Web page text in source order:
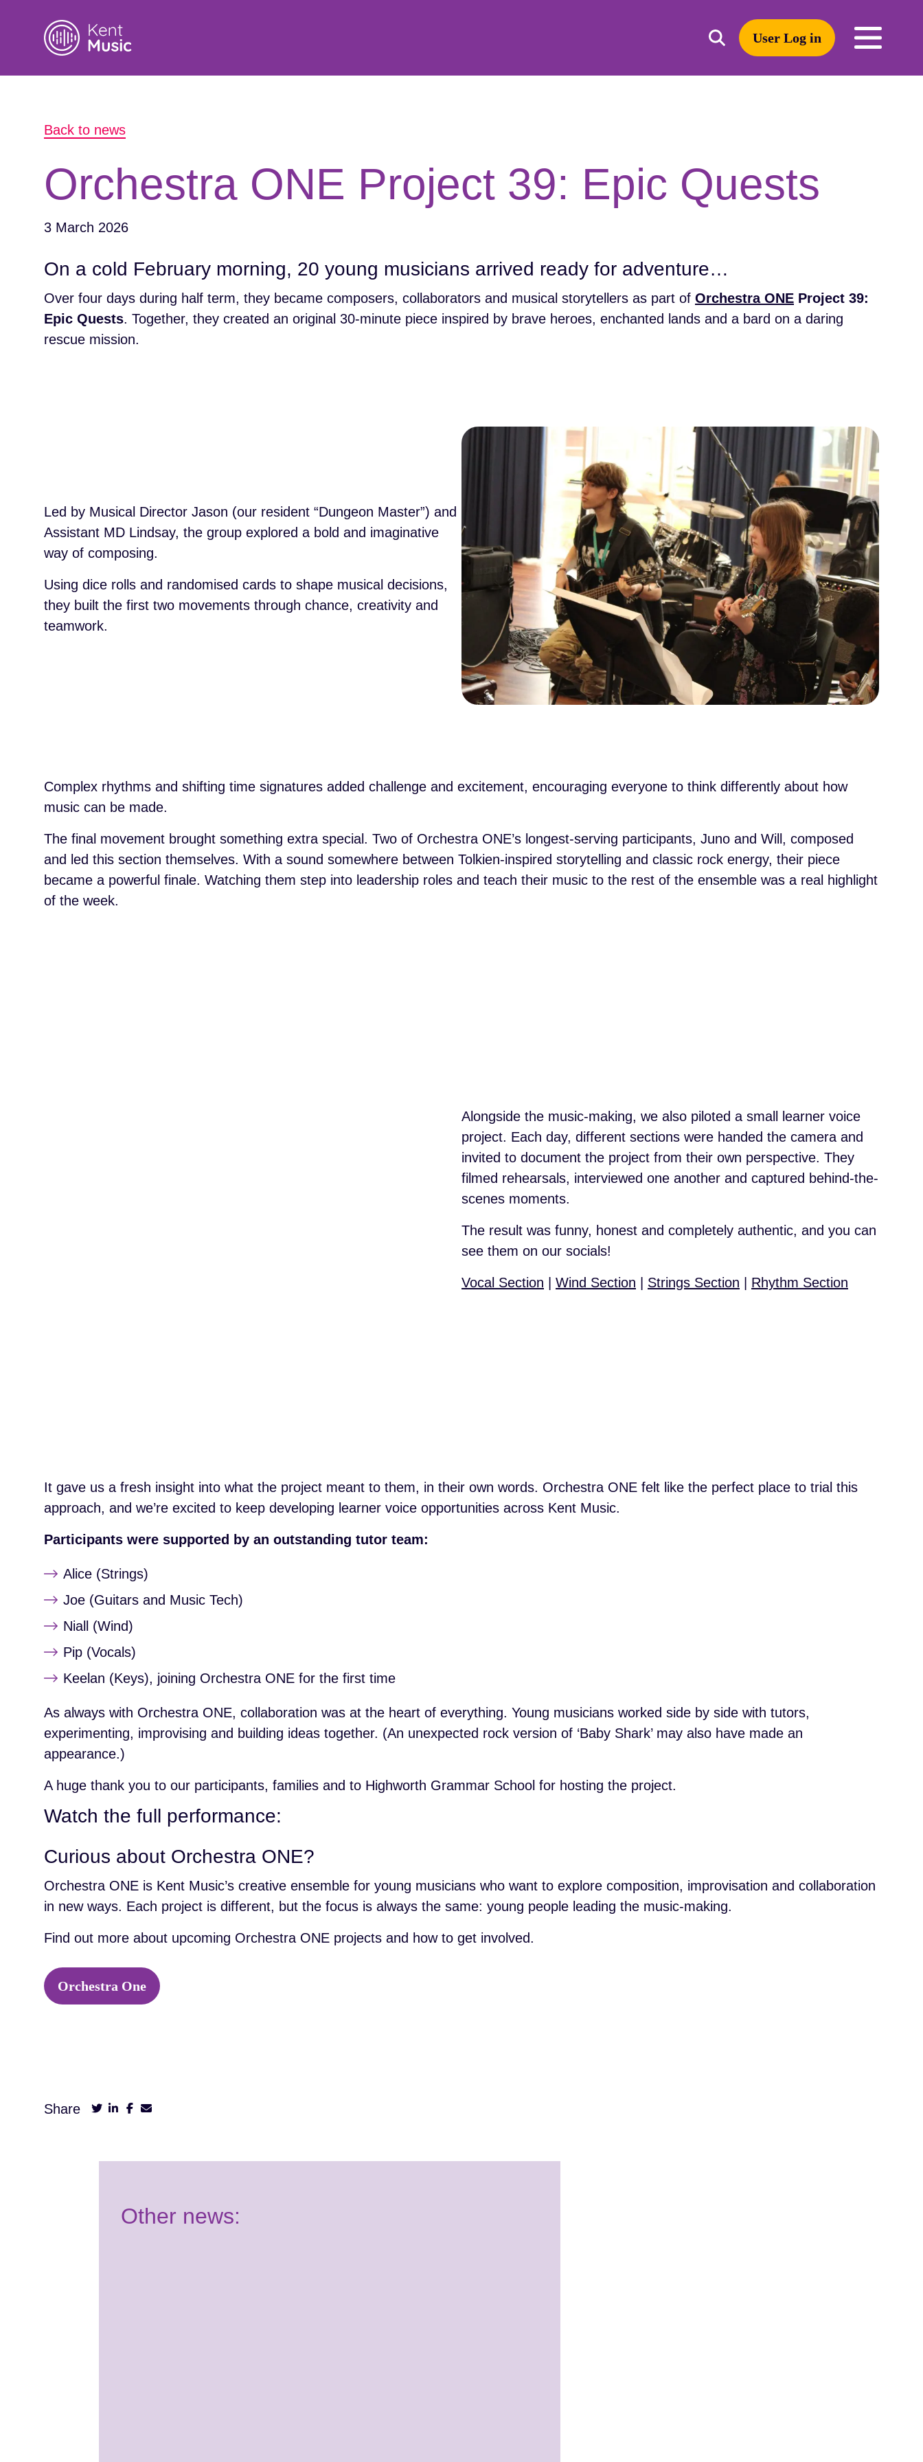
Toggle
User Log in
open
for:
Back to news
Orchestra ONE Project 39: Epic Quests
3 March 2026
On a cold February morning, 20 young musicians arrived ready for adventure…
Over four days during half term, they became composers, collaborators and musical storytellers as part of Orchestra ONE Project 39:
Epic Quests. Together, they created an original 30-minute piece inspired by brave heroes, enchanted lands and a bard on a daring
rescue mission.
Led by Musical Director Jason (our resident “Dungeon Master”) and
Assistant MD Lindsay, the group explored a bold and imaginative
way of composing.
Using dice rolls and randomised cards to shape musical decisions,
they built the first two movements through chance, creativity and
teamwork.
Complex rhythms and shifting time signatures added challenge and excitement, encouraging everyone to think differently about how
music can be made.
The final movement brought something extra special. Two of Orchestra ONE’s longest-serving participants, Juno and Will, composed
and led this section themselves. With a sound somewhere between Tolkien-inspired storytelling and classic rock energy, their piece
became a powerful finale. Watching them step into leadership roles and teach their music to the rest of the ensemble was a real highlight
of the week.
Alongside the music-making, we also piloted a small learner voice
project. Each day, different sections were handed the camera and
invited to document the project from their own perspective. They
filmed rehearsals, interviewed one another and captured behind-the-
scenes moments.
The result was funny, honest and completely authentic, and you can
see them on our socials!
Vocal Section Wind Section Strings Section Rhythm Section
It gave us a fresh insight into what the project meant to them, in their own words. Orchestra ONE felt like the perfect place to trial this
approach, and we’re excited to keep developing learner voice opportunities across Kent Music.
Participants were supported by an outstanding tutor team:
Alice (Strings)
Joe (Guitars and Music Tech)
Niall (Wind)
Pip (Vocals)
Keelan (Keys), joining Orchestra ONE for the first time
As always with Orchestra ONE, collaboration was at the heart of everything. Young musicians worked side by side with tutors,
experimenting, improvising and building ideas together. (An unexpected rock version of ‘Baby Shark’ may also have made an
appearance.)
A huge thank you to our participants, families and to Highworth Grammar School for hosting the project.
Watch the full performance:
Curious about Orchestra ONE?
Orchestra ONE is Kent Music’s creative ensemble for young musicians who want to explore composition, improvisation and collaboration
in new ways. Each project is different, but the focus is always the same: young people leading the music-making.
Find out more about upcoming Orchestra ONE projects and how to get involved.
Orchestra One
Share
Other news: